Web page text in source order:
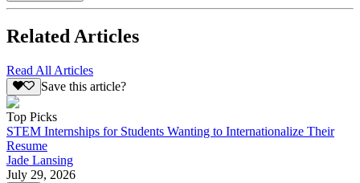
Related Articles
Read All Articles
Save this article?
Top Picks
STEM Internships for Students Wanting to Internationalize Their
Resume
Jade Lansing
July 29, 2026